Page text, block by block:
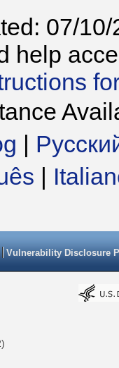
07/10/
help
|
|
Vulnerability Disclosure